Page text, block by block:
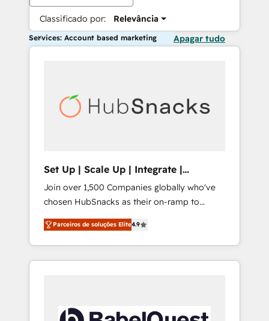
Classificado por: Relevância
Services: Account based marketing Apagar tudo
Set Up | Scale Up | Integrate |
HubSnacks FlexPlan
Join over 1,500 Companies globally who've
chosen HubSnacks as their on-ramp to
HubSpot since 2014 Simple pay-as-you-go
plans that accelerate value... 1️⃣ Set Up |
Onboarding New or Check-fixing existing
HubSpot portals 2️⃣ Scale Up | 100% HubSpot
API Integration project... ⬅️ Click "Contact
Parceiros de soluções Elite4.9